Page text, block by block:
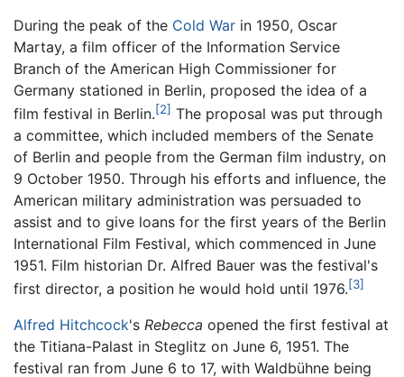
During the peak of the Cold War in 1950, Oscar
Martay, a film officer of the Information Service
Branch of the American High Commissioner for
Germany stationed in Berlin, proposed the idea of a
film festival in Berlin.[2] The proposal was put through
a committee, which included members of the Senate
of Berlin and people from the German film industry, on
9 October 1950. Through his efforts and influence, the
American military administration was persuaded to
assist and to give loans for the first years of the Berlin
International Film Festival, which commenced in June
1951. Film historian Dr. Alfred Bauer was the festival's
first director, a position he would hold until 1976.[3]
Alfred Hitchcock's Rebecca opened the first festival at
the Titiana-Palast in Steglitz on June 6, 1951. The
festival ran from June 6 to 17, with Waldbühne being